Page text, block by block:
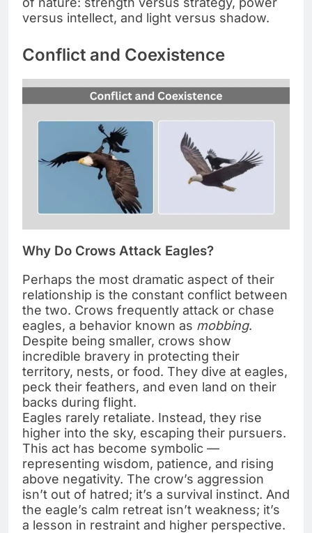
versus intellect, and light versus shadow.
Conflict and Coexistence
Why Do Crows Attack Eagles?
Perhaps the most dramatic aspect of their
relationship is the constant conflict between
the two. Crows frequently attack or chase
eagles, a behavior known as mobbing.
Despite being smaller, crows show
incredible bravery in protecting their
territory, nests, or food. They dive at eagles,
peck their feathers, and even land on their
backs during flight.
Eagles rarely retaliate. Instead, they rise
higher into the sky, escaping their pursuers.
This act has become symbolic —
representing wisdom, patience, and rising
above negativity. The crow’s aggression
isn’t out of hatred; it’s a survival instinct. And
the eagle’s calm retreat isn’t weakness; it’s
a lesson in restraint and higher perspective.